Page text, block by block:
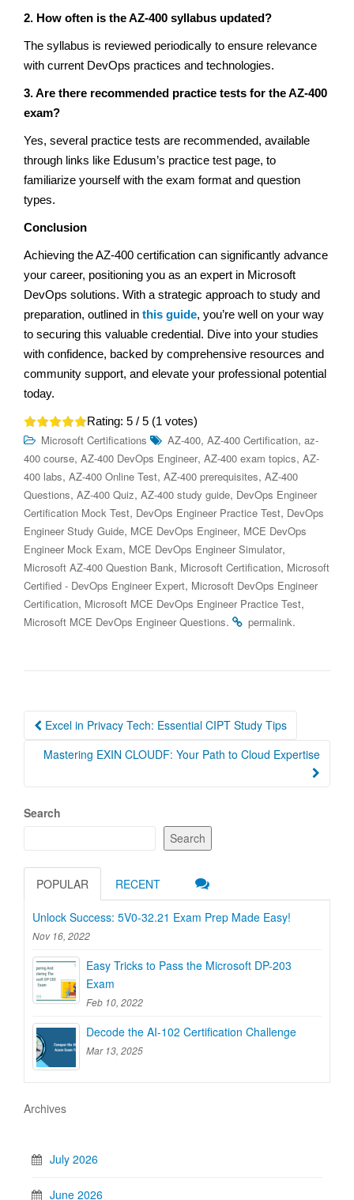
2. How often is the AZ-400 syllabus updated?
The syllabus is reviewed periodically to ensure relevance
with current DevOps practices and technologies.
3. Are there recommended practice tests for the AZ-400
exam?
Yes, several practice tests are recommended, available
through links like Edusum’s practice test page, to
familiarize yourself with the exam format and question
types.
Conclusion
Achieving the AZ-400 certification can significantly advance
your career, positioning you as an expert in Microsoft
DevOps solutions. With a strategic approach to study and
preparation, outlined in this guide, you’re well on your way
to securing this valuable credential. Dive into your studies
with confidence, backed by comprehensive resources and
community support, and elevate your professional potential
today.
Rating: 5 / 5 (1 votes)
Microsoft Certifications AZ-400, AZ-400 Certification, az-
400 course, AZ-400 DevOps Engineer, AZ-400 exam topics, AZ-
400 labs, AZ-400 Online Test, AZ-400 prerequisites, AZ-400
Questions, AZ-400 Quiz, AZ-400 study guide, DevOps Engineer
Certification Mock Test, DevOps Engineer Practice Test, DevOps
Engineer Study Guide, MCE DevOps Engineer, MCE DevOps
Engineer Mock Exam, MCE DevOps Engineer Simulator,
Microsoft AZ-400 Question Bank, Microsoft Certification, Microsoft
Certified - DevOps Engineer Expert, Microsoft DevOps Engineer
Certification, Microsoft MCE DevOps Engineer Practice Test,
Microsoft MCE DevOps Engineer Questions. permalink.
Post
navigation
Excel in Privacy Tech: Essential CIPT Study Tips
Mastering EXIN CLOUDF: Your Path to Cloud Expertise
Search
Search
POPULAR RECENT
Unlock Success: 5V0-32.21 Exam Prep Made Easy!
Nov 16, 2022
Easy Tricks to Pass the Microsoft DP-203
Exam
Feb 10, 2022
Decode the AI-102 Certification Challenge
Mar 13, 2025
Archives
July 2026
June 2026